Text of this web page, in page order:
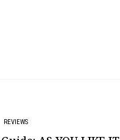
REVIEWS